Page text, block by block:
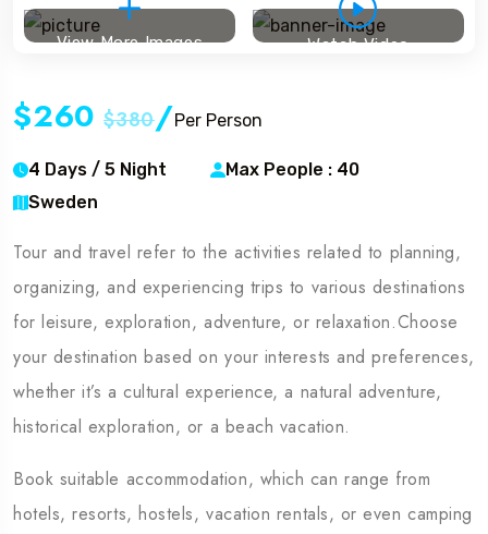
View More Images Watch Video
$260 $380/Per Person
4 Days / 5 Night
Max People : 40
Sweden
Tour and travel refer to the activities related to planning,
organizing, and experiencing trips to various destinations
for leisure, exploration, adventure, or relaxation.Choose
your destination based on your interests and preferences,
whether it’s a cultural experience, a natural adventure,
historical exploration, or a beach vacation.
Book suitable accommodation, which can range from
hotels, resorts, hostels, vacation rentals, or even camping